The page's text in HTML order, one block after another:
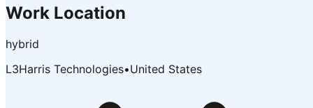
Work Location
hybrid
L3Harris Technologies•United States